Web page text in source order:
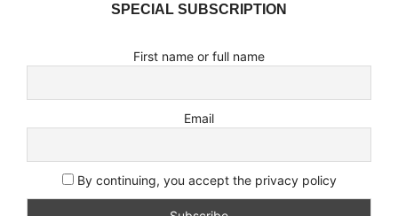
SPECIAL SUBSCRIPTION
First name or full name
Email
By continuing, you accept the privacy policy